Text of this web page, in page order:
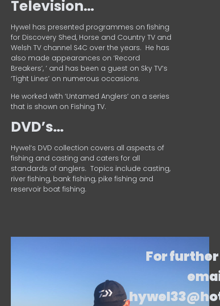
Television…
Hywel has presented programmes on fishing
for Discovery Shed, Horse and Country TV and
Welsh TV channel S4C over the years. He has
also made appearances on ‘Record
Breakers’, ’ and has been a guest on Sky TV’s
‘Tight Lines’ on numerous occasions.
He worked with ‘Untamed Anglers’ on a series
that is shown on Fishing TV.
DVD’s…
Hywel’s DVD collection covers all aspects of
fishing and casting and caters for all
standards of anglers. Topics include casting,
river fishing, bank fishing, pike fishing and
reservoir boat fishing.
For